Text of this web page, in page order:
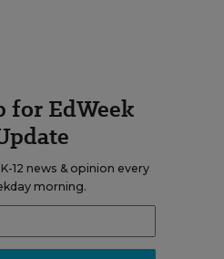
for EdWeek
12 news & opinion every
morning.